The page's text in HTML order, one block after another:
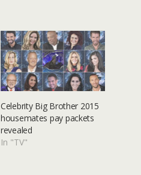
Celebrity Big Brother 2015
housemates pay packets
revealed
In "TV"